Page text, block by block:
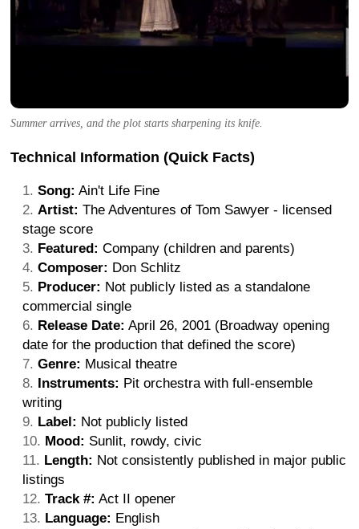
Summer arrives, and the plot starts sharpening its knife.
Technical Information (Quick Facts)
Song: Ain't Life Fine
Artist: The Adventures of Tom Sawyer - licensed
stage score
Featured: Company (children and parents)
Composer: Don Schlitz
Producer: Not publicly listed as a standalone
commercial single
Release Date: April 26, 2001 (Broadway opening
date for the production that defined the score)
Genre: Musical theatre
Instruments: Pit orchestra with full-ensemble
writing
Label: Not publicly listed
Mood: Sunlit, rowdy, civic
Length: Not consistently published in major public
listings
Track #: Act II opener
Language: English